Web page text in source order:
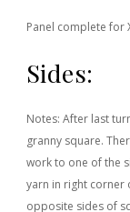
Panel complete for
Sides:
Notes: After last
granny square.
work to one of the
yarn in right corner
opposite sides of